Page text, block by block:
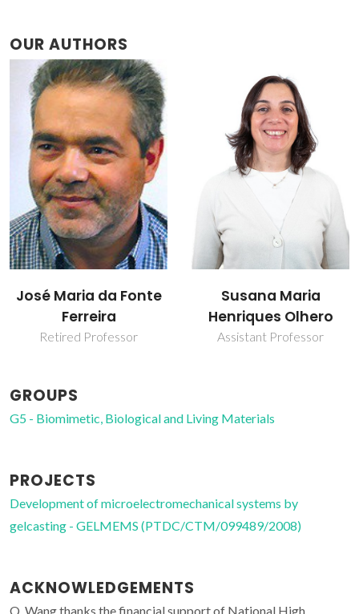
OUR AUTHORS
José Maria da Fonte
Ferreira
Retired Professor
Susana Maria
Henriques Olhero
Assistant Professor
GROUPS
G5 - Biomimetic, Biological and Living Materials
PROJECTS
Development of microelectromechanical systems by
gelcasting - GELMEMS (PTDC/CTM/099489/2008)
ACKNOWLEDGEMENTS
Q. Wang thanks the financial support of National High